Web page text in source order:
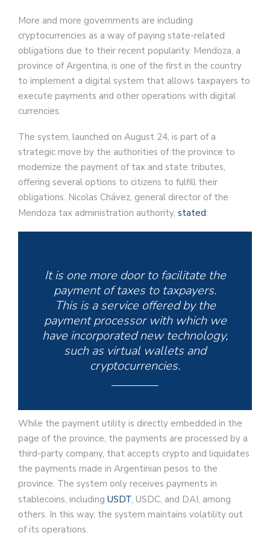
More and more governments are including
cryptocurrencies as a way of paying state-related
obligations due to their recent popularity. Mendoza, a
province of Argentina, is one of the first in the country
to implement a digital system that allows taxpayers to
execute payments and other operations with digital
currencies.
The system, launched on August 24, is part of a
strategic move by the authorities of the province to
modernize the payment of tax and state tributes,
offering several options to citizens to fulfill their
obligations. Nicolas Chávez, general director of the
Mendoza tax administration authority, stated:
It is one more door to facilitate the
payment of taxes to taxpayers.
This is a service offered by the
payment processor with which we
have incorporated new technology,
such as virtual wallets and
cryptocurrencies.
While the payment utility is directly embedded in the
page of the province, the payments are processed by a
third-party company, that accepts crypto and liquidates
the payments made in Argentinian pesos to the
province. The system only receives payments in
stablecoins, including USDT, USDC, and DAI, among
others. In this way, the system maintains volatility out
of its operations.